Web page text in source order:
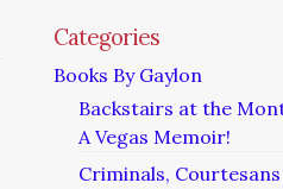
Categories
Books By Gaylon
Backstairs at the
A Vegas Memoir!
Criminals,